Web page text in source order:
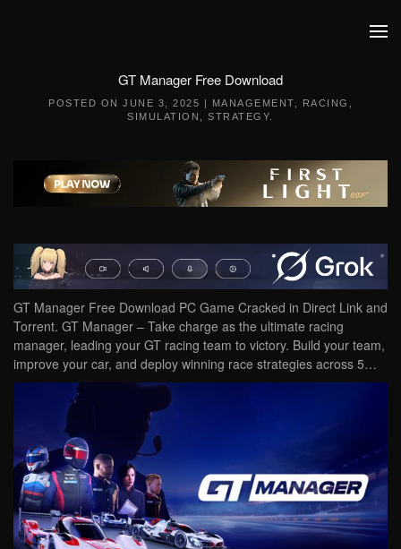
GT Manager Free Download
POSTED ON JUNE 3, 2025 | MANAGEMENT RACING
SIMULATION
,STRATEGY
GT Manager Free Download PC Game Cracked in Direct Link and
Torrent. GT Manager – Take charge as the ultimate racing
manager, leading your GT racing team to victory. Build your team,
improve your car, and deploy winning race strategies across 5…